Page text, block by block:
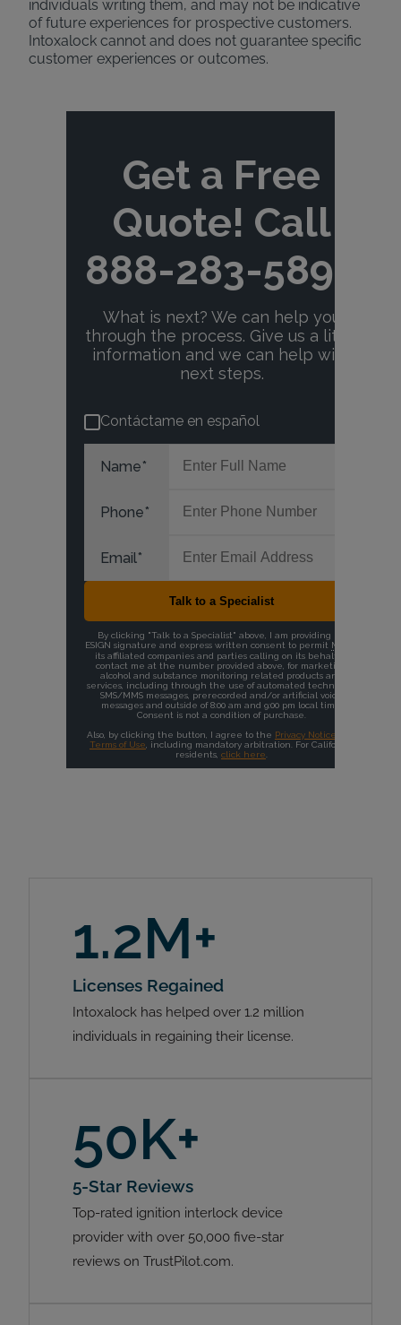
individuals writing them, and may not be indicative
of future experiences for prospective customers.
Intoxalock cannot and does not guarantee specific
customer experiences or outcomes.
1.2M+
Licenses Regained
Intoxalock has helped over 1.2 million
individuals in regaining their license.
50K+
5-Star Reviews
Top-rated ignition interlock device
provider with over 50,000 five-star
reviews on TrustPilot.com.